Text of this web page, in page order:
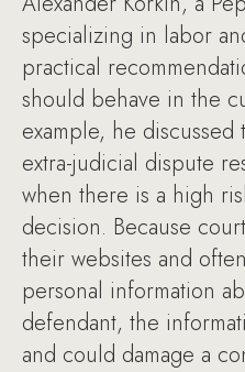
specializing in labor
practical
should behave in the
example, he
extra-judicial dispute
when there is a high
decision. Because
their websites and
personal information
defendant, the
and could damage a